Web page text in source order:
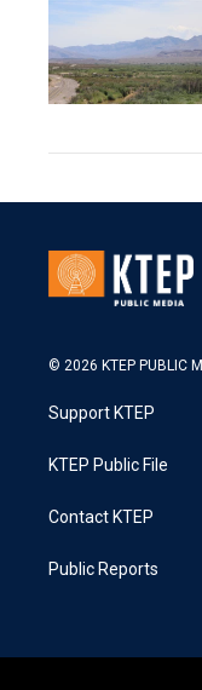
© 2026 KTEP PUBLIC
Support KTEP
KTEP Public File
Contact KTEP
Public Reports